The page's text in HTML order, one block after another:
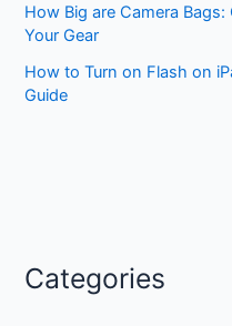
How Big are Camera
Your Gear
How to Turn on Flash on
Guide
Categories